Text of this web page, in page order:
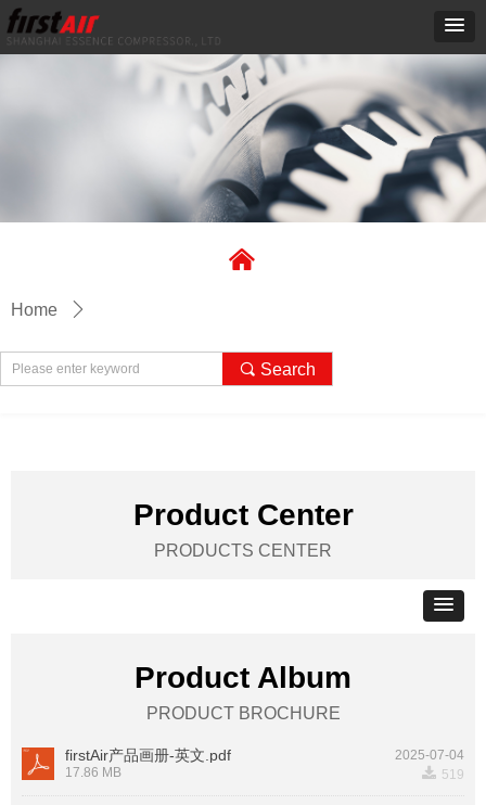
낀
Home ꄲ
끠 Search
Product Center
PRODUCTS CENTER
Product Album
PRODUCT BROCHURE
2025-07-04
firstAir产品画册-英文.pdf
끂 519
17.86 MB